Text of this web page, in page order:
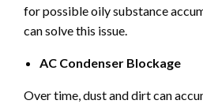
for possible oily substance
can solve this issue.
AC Condenser Blockage
Over time, dust and dirt can